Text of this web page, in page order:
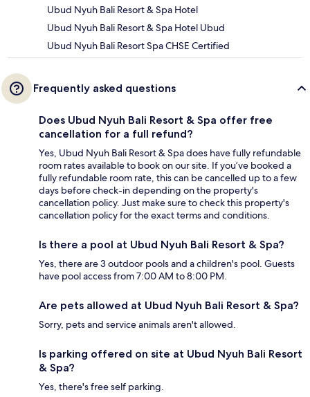
Ubud Nyuh Bali Resort & Spa Hotel
Ubud Nyuh Bali Resort & Spa Hotel Ubud
Ubud Nyuh Bali Resort Spa CHSE Certified
Frequently asked questions
Does Ubud Nyuh Bali Resort & Spa offer free
cancellation for a full refund?
Yes, Ubud Nyuh Bali Resort & Spa does have fully refundable
room rates available to book on our site. If you’ve booked a
fully refundable room rate, this can be cancelled up to a few
days before check-in depending on the property's
cancellation policy. Just make sure to check this property's
cancellation policy for the exact terms and conditions.
Is there a pool at Ubud Nyuh Bali Resort & Spa?
Yes, there are 3 outdoor pools and a children's pool. Guests
have pool access from 7:00 AM to 8:00 PM.
Are pets allowed at Ubud Nyuh Bali Resort & Spa?
Sorry, pets and service animals aren't allowed.
Is parking offered on site at Ubud Nyuh Bali Resort
& Spa?
Yes, there's free self parking.